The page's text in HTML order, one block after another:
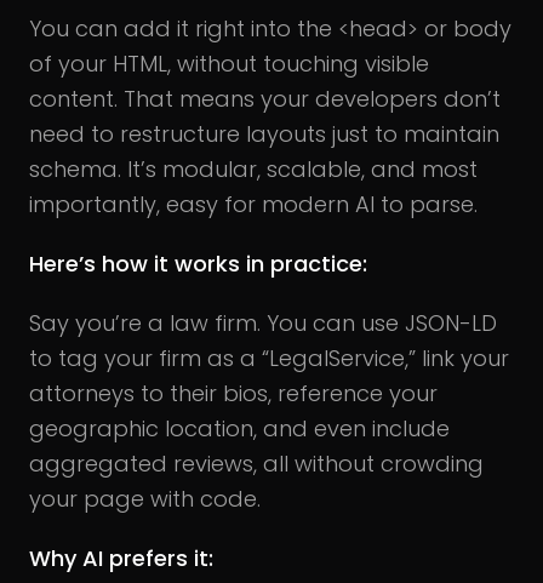
You can add it right into the <head> or body
of your HTML, without touching visible
content. That means your developers don’t
need to restructure layouts just to maintain
schema. It’s modular, scalable, and most
importantly, easy for modern AI to parse.
Here’s how it works in practice:
Say you’re a law firm. You can use JSON-LD
to tag your firm as a “LegalService,” link your
attorneys to their bios, reference your
geographic location, and even include
aggregated reviews, all without crowding
your page with code.
Why AI prefers it: